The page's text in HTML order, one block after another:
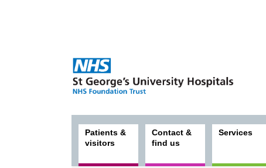
Patients &
visitors
Contact &
find us
Services